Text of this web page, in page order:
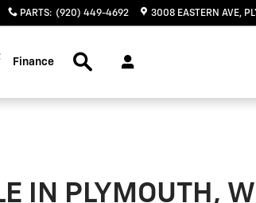
PARTS: (920) 449-4692 3008 EASTERN AVE
Finance
IN PLYMOUTH, WI